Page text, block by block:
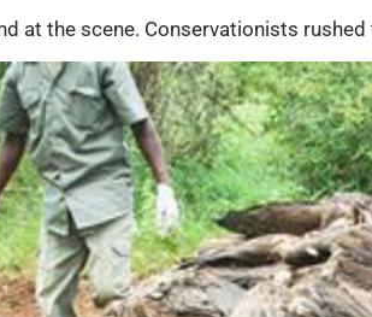
at the scene. Conservationists